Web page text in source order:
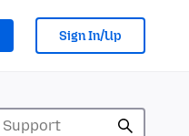
Sign In/Up